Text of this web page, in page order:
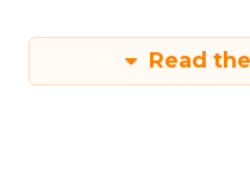
Read